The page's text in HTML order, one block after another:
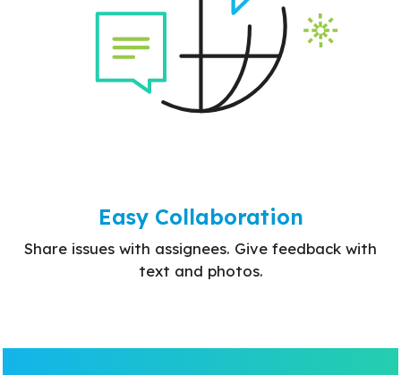
Easy Collaboration
Share issues with assignees. Give feedback with
text and photos.